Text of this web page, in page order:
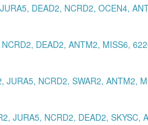
DEAD2, NCRD2, OCEN4,
DEAD2, ANTM2, MISS6,
JURA5, NCRD2, SWAR2, ANTM2,
JURA5, NCRD2, DEAD2, SKYSC,